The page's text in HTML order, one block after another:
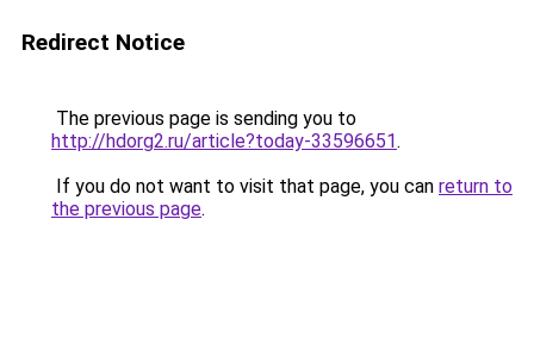
Redirect Notice
The previous page is sending you to
http://hdorg2.ru/article?today-33596651.
If you do not want to visit that page, you can return to
the previous page.